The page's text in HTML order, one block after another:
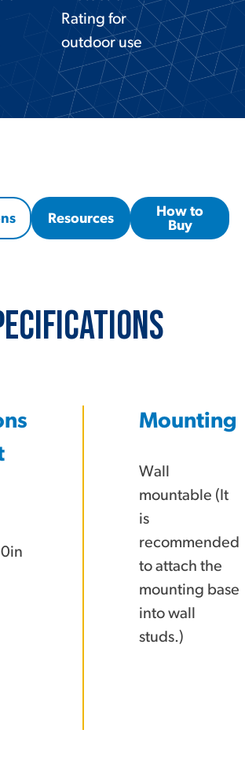
Rating for
outdoor use
Resources
How to
Buy
Mounting
Wall
mountable (It
is
recommended
to attach the
mounting base
into wall
studs.)